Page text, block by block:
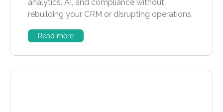
analytics, AI, and compliance without
rebuilding your CRM or disrupting operations.
Read more